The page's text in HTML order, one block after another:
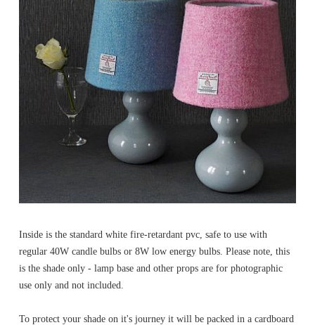
Inside is the standard white fire-retardant pvc, safe to use with
regular 40W candle bulbs or 8W low energy bulbs. Please note, this
is the shade only - lamp base and other props are for photographic
use only and not included.
To protect your shade on it's journey it will be packed in a cardboard